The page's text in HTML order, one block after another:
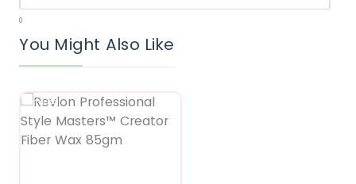
0
You Might Also Like
Featured